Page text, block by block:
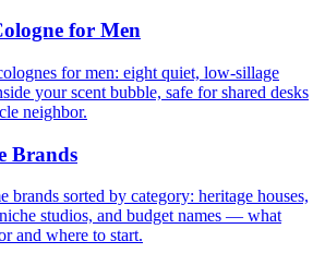
for Men
for men: eight quiet, low-sillage
your scent bubble, safe for shared desks
neighbor.
Brands
brands sorted by category: heritage houses,
studios, and budget names — what
and where to start.